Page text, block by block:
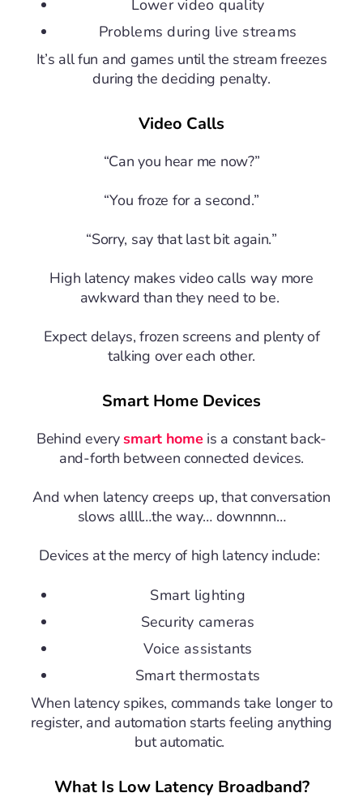
Lower video quality
Problems during live streams
It’s all fun and games until the stream freezes
during the deciding penalty.
Video Calls
“Can you hear me now?”
“You froze for a second.”
“Sorry, say that last bit again.”
High latency makes video calls way more
awkward than they need to be.
Expect delays, frozen screens and plenty of
talking over each other.
Smart Home Devices
Behind everysmart home is a constant back-
and-forth between connected devices.
And when latency creeps up, that conversation
slows allll…the way… downnnn…
Devices at the mercy of high latency include:
Smart lighting
Security cameras
Voice assistants
Smart thermostats
When latency spikes, commands take longer to
register, and automation starts feeling anything
but automatic.
What Is Low Latency Broadband?